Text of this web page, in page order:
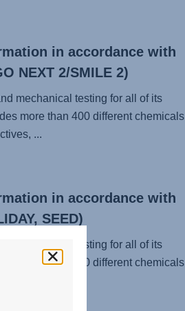
in accordance with
NEXT 2/SMILE 2)
mechanical testing for all of its
more than 400 different chemicals
...
in accordance with
SEED)
mechanical testing for all of its
more than 400 different chemicals